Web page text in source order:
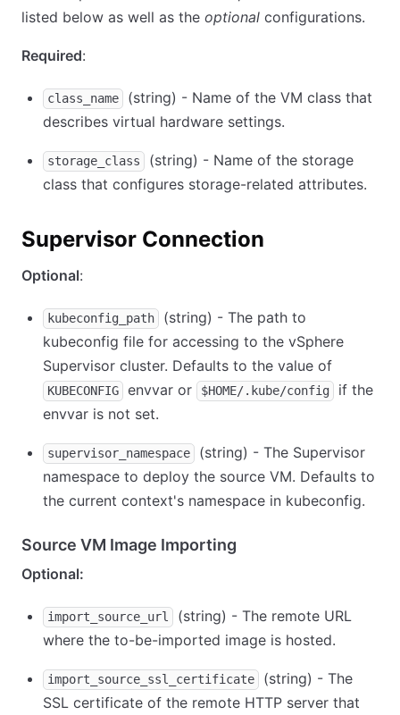
listed below as well as the optional configurations.
Required:
class_name
(string) - Name of the VM class that
describes virtual hardware settings.
storage_class
(string) - Name of the storage
class that configures storage-related attributes.
Supervisor Connection
Optional:
kubeconfig_path
(string) - The path to
kubeconfig file for accessing to the vSphere
Supervisor cluster. Defaults to the value of
KUBECONFIG envvar or $HOME/.kube/config
if the
envvar is not set.
supervisor_namespace
(string) - The Supervisor
namespace to deploy the source VM. Defaults to
the current context's namespace in kubeconfig.
Source VM Image Importing
Optional:
import_source_url
(string) - The remote URL
where the to-be-imported image is hosted.
import_source_ssl_certificate
(string) - The
SSL certificate of the remote HTTP server that